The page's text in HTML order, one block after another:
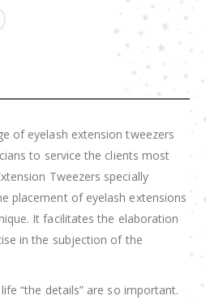
of eyelash extension tweezers
to service the clients most
Tweezers specially
placement of eyelash extensions
It facilitates the elaboration
in the subjection of the
“the details” are so important.